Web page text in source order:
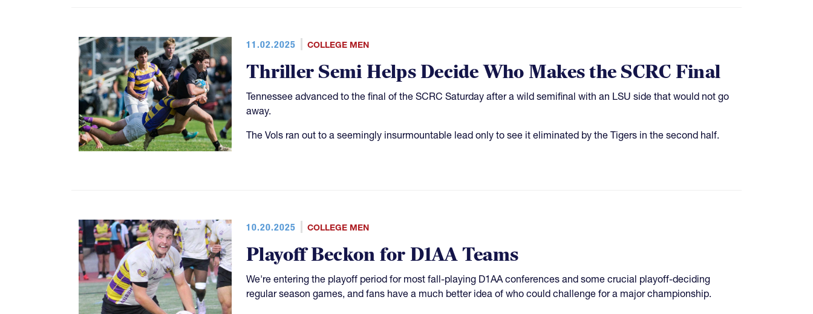
11.02.2025 COLLEGE MEN
Thriller Semi Helps Decide Who Makes the SCRC Final
Tennessee advanced to the final of the SCRC Saturday after a wild semifinal with an LSU side that would not go
away.
The Vols ran out to a seemingly insurmountable lead only to see it eliminated by the Tigers in the second half.
10.20.2025 COLLEGE MEN
Playoff Beckon for D1AA Teams
We're entering the playoff period for most fall-playing D1AA conferences and some crucial playoff-deciding
regular season games, and fans have a much better idea of who could challenge for a major championship.